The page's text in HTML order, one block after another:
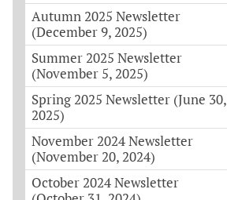
Autumn 2025 Newsletter
(December 9, 2025)
Summer 2025 Newsletter
(November 5, 2025)
Spring 2025 Newsletter (June 30,
2025)
November 2024 Newsletter
(November 20, 2024)
October 2024 Newsletter